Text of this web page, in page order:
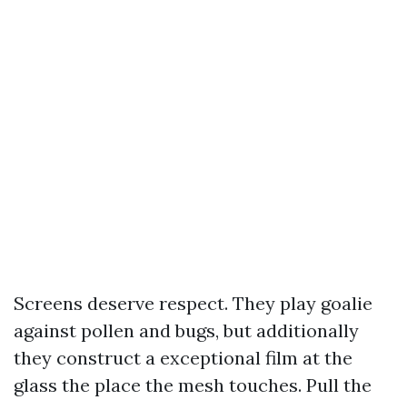
Screens deserve respect. They play goalie
against pollen and bugs, but additionally
they construct a exceptional film at the
glass the place the mesh touches. Pull the